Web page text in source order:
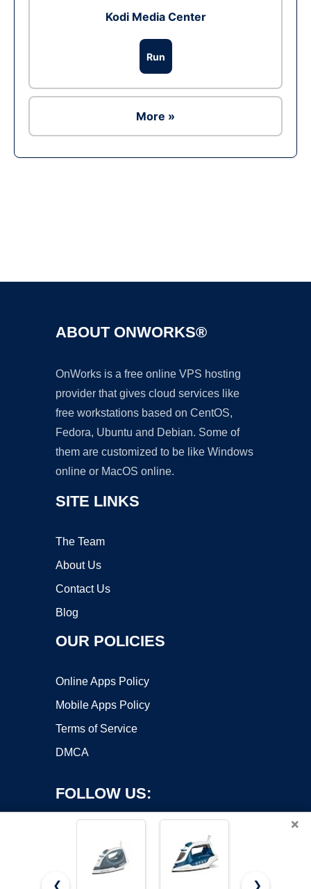
Kodi Media Center
Run
More »
ABOUT ONWORKS®
OnWorks is a free online VPS hosting
provider that gives cloud services like
free workstations based on CentOS,
Fedora, Ubuntu and Debian. Some of
them are customized to be like Windows
online or MacOS online.
SITE LINKS
The Team
About Us
Contact Us
Blog
OUR POLICIES
Online Apps Policy
Mobile Apps Policy
Terms of Service
DMCA
FOLLOW US:
×
❮ ❯